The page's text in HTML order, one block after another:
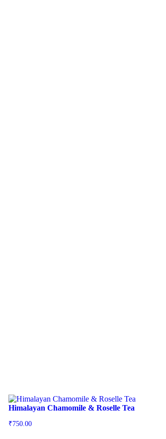
Himalayan Chamomile & Roselle Tea
₹750.00